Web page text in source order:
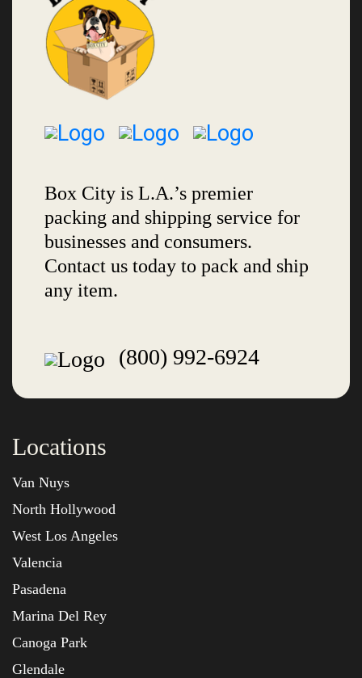
Box City is L.A.’s premier
packing and shipping service for
businesses and consumers.
Contact us today to pack and ship
any item.
(800) 992-6924
Locations
Van Nuys
North Hollywood
West Los Angeles
Valencia
Pasadena
Marina Del Rey
Canoga Park
Glendale